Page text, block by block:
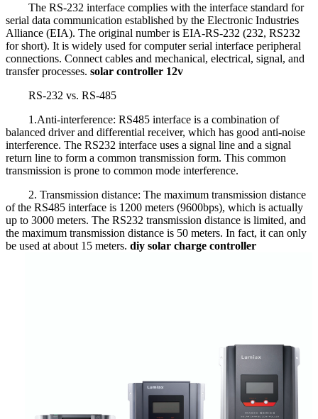
The RS-232 interface complies with the interface standard for
serial data communication established by the Electronic Industries
Alliance (EIA). The original number is EIA-RS-232 (232, RS232
for short). It is widely used for computer serial interface peripheral
connections. Connect cables and mechanical, electrical, signal, and
transfer processes. solar controller 12v
RS-232 vs. RS-485
1.Anti-interference: RS485 interface is a combination of
balanced driver and differential receiver, which has good anti-noise
interference. The RS232 interface uses a signal line and a signal
return line to form a common transmission form. This common
transmission is prone to common mode interference.
2. Transmission distance: The maximum transmission distance
of the RS485 interface is 1200 meters (9600bps), which is actually
up to 3000 meters. The RS232 transmission distance is limited, and
the maximum transmission distance is 50 meters. In fact, it can only
be used at about 15 meters. diy solar charge controller